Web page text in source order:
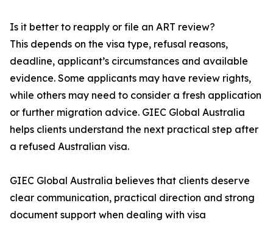
Is it better to reapply or file an ART review?
This depends on the visa type, refusal reasons,
deadline, applicant’s circumstances and available
evidence. Some applicants may have review rights,
while others may need to consider a fresh application
or further migration advice. GIEC Global Australia
helps clients understand the next practical step after
a refused Australian visa.
GIEC Global Australia believes that clients deserve
clear communication, practical direction and strong
document support when dealing with visa